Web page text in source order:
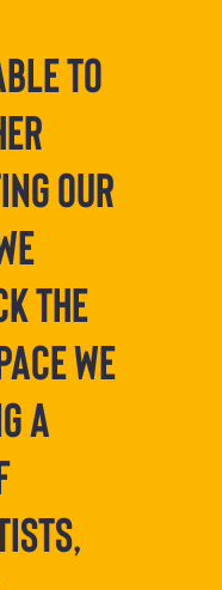
to
our
the
we
a